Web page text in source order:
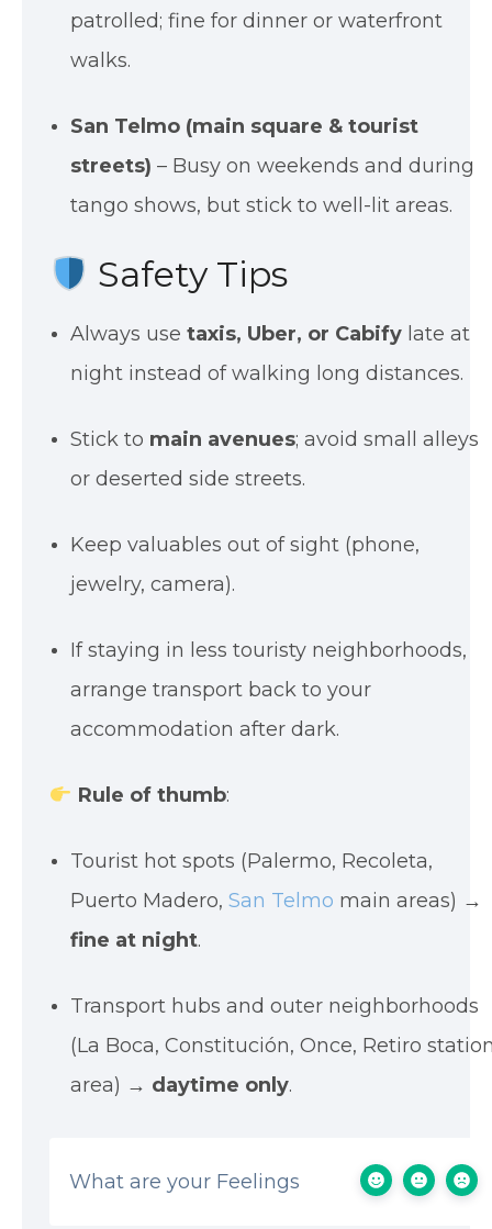
patrolled; fine for dinner or waterfront
walks.
San Telmo (main square & tourist
streets) – Busy on weekends and during
tango shows, but stick to well-lit areas.
Safety Tips
Always usetaxis, Uber, or Cabify late at
night instead of walking long distances.
Stick to main avenues; avoid small alleys
or deserted side streets.
Keep valuables out of sight (phone,
jewelry, camera).
If staying in less touristy neighborhoods,
arrange transport back to your
accommodation after dark.
Rule of thumb:
Tourist hot spots (Palermo, Recoleta,
Puerto Madero,San Telmo main areas) →
fine at night.
Transport hubs and outer neighborhoods
(La Boca, Constitución, Once, Retiro
area) → daytime only.
What are your Feelings